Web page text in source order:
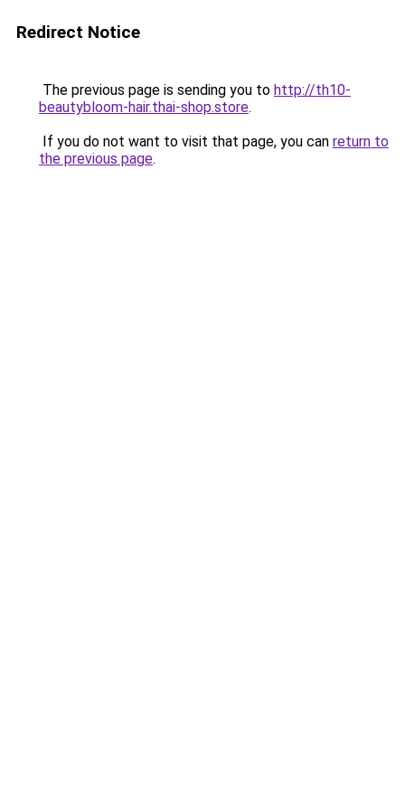
Redirect Notice
The previous page is sending you to http://th10-
beautybloom-hair.thai-shop.store.
If you do not want to visit that page, you can return to
the previous page.